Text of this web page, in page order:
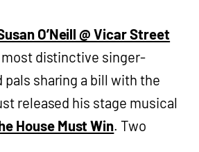
O’Neill @ Vicar Street
most distinctive singer-
sharing a bill with the
released his stage musical
House Must Win. Two